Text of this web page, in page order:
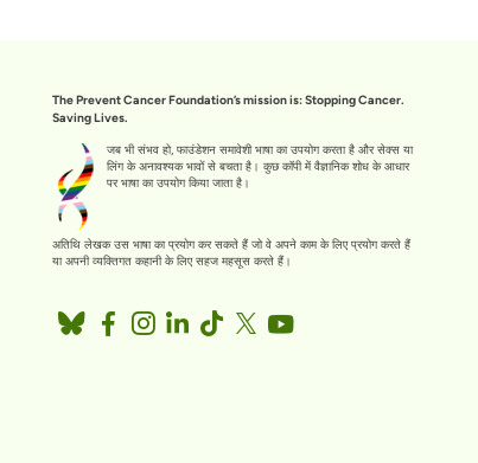
The Prevent Cancer Foundation’s mission is: Stopping Cancer.
Saving Lives.
जब भी संभव हो, फाउंडेशन समावेशी भाषा का उपयोग करता है और सेक्स या
लिंग के अनावश्यक भावों से बचता है। कुछ कॉपी में वैज्ञानिक शोध के आधार
पर भाषा का उपयोग किया जाता है।
अतिथि लेखक उस भाषा का प्रयोग कर सकते हैं जो वे अपने काम के लिए प्रयोग करते हैं
या अपनी व्यक्तिगत कहानी के लिए सहज महसूस करते हैं।